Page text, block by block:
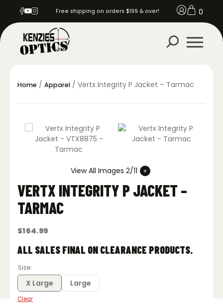
Free shipping on orders $199 & over! 0
Home / Apparel / Vertx Integrity P Jacket – Tarmac
View All Images 2/11
VERTX INTEGRITY P JACKET –
TARMAC
$164.99
ALL SALES FINAL ON CLEARANCE PRODUCTS.
Size
X Large Large
Clear